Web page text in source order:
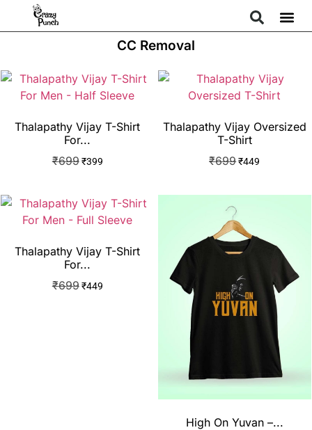
CC Removal
Thalapathy Vijay T-Shirt
For...
₹699 ₹399
Thalapathy Vijay Oversized
T-Shirt
₹699₹449
Thalapathy Vijay T-Shirt
For...
₹699 ₹449
High On Yuvan –...